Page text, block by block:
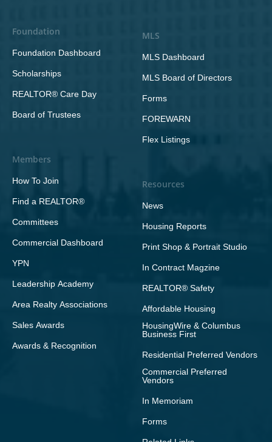
Foundation
Foundation Dashboard
Scholarships
REALTOR® Care Day
Board of Trustees
Members
How To Join
Find a REALTOR®
Committees
Commercial Dashboard
YPN
Leadership Academy
Area Realty Associations
Sales Awards
Awards & Recognition
MLS
MLS Dashboard
MLS Board of Directors
Forms
FOREWARN
Flex Listings
Resources
News
Housing Reports
Print Shop & Portrait Studio
In Contract Magzine
REALTOR® Safety
Affordable Housing
HousingWire & Columbus
Business First
Residential Preferred Vendors
Commercial Preferred
Vendors
In Memoriam
Forms